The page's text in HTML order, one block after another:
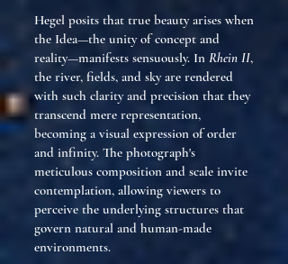
Hegel posits that true beauty arises when
the Idea—the unity of concept and
reality—manifests sensuously. In Rhein II,
the river, fields, and sky are rendered
with such clarity and precision that they
transcend mere representation,
becoming a visual expression of order
and infinity. The photograph's
meticulous composition and scale invite
contemplation, allowing viewers to
perceive the underlying structures that
govern natural and human-made
environments.